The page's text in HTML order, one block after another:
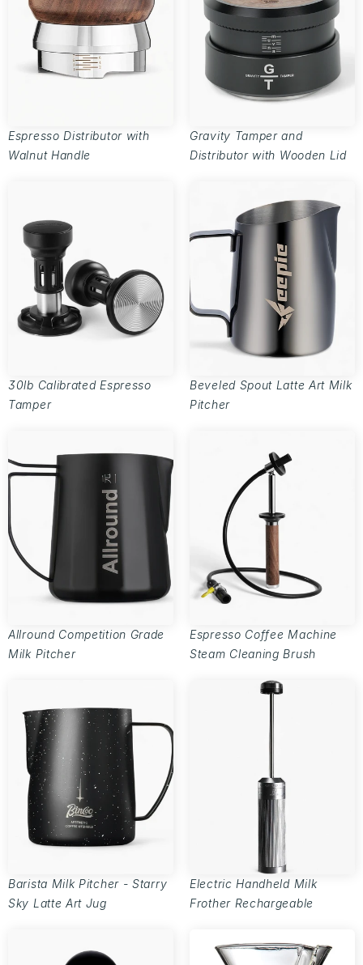
Espresso Distributor with
Walnut Handle
Gravity Tamper and
Distributor with Wooden Lid
30lb Calibrated Espresso
Tamper
Beveled Spout Latte Art Milk
Pitcher
Allround Competition Grade
Milk Pitcher
Espresso Coffee Machine
Steam Cleaning Brush
Barista Milk Pitcher - Starry
Sky Latte Art Jug
Electric Handheld Milk
Frother Rechargeable